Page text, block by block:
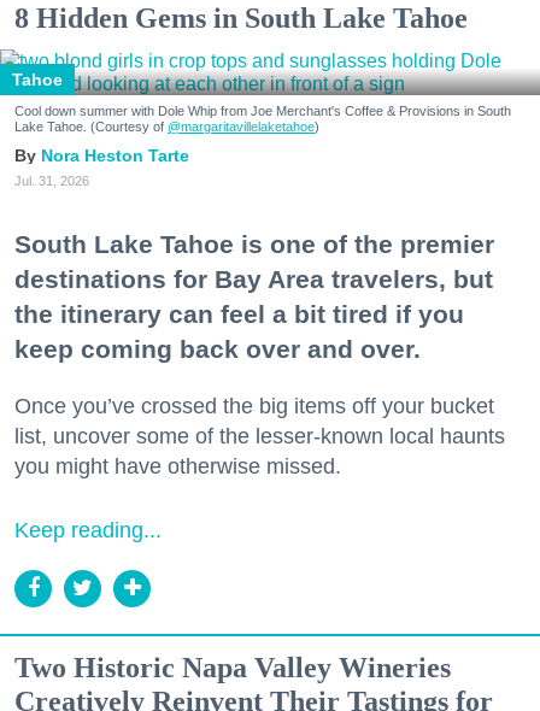
8 Hidden Gems in South Lake Tahoe
Tahoe
Cool down summer with Dole Whip from Joe Merchant's Coffee & Provisions in South
Lake Tahoe. (Courtesy of @margaritavillelaketahoe)
Nora Heston Tarte
Jul. 31, 2026
South Lake Tahoe is one of the premier
destinations for Bay Area travelers, but
the itinerary can feel a bit tired if you
keep coming back over and over.
Once you’ve crossed the big items off your bucket
list, uncover some of the lesser-known local haunts
you might have otherwise missed.
Keep reading...
Two Historic Napa Valley Wineries
Creatively Reinvent Their Tastings for